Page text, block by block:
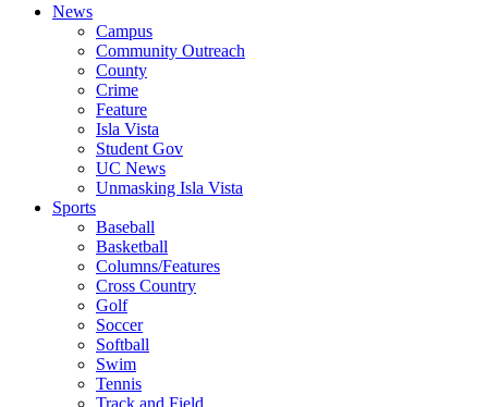
News
Campus
Community Outreach
County
Crime
Feature
Isla Vista
Student Gov
UC News
Unmasking Isla Vista
Sports
Baseball
Basketball
Columns/Features
Cross Country
Golf
Soccer
Softball
Swim
Tennis
Track and Field